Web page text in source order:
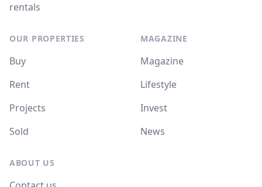
rentals
OUR PROPERTIES
Buy
Rent
Projects
Sold
MAGAZINE
Magazine
Lifestyle
Invest
News
ABOUT US